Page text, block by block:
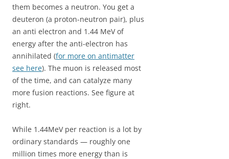
them becomes a neutron. You get a
deuteron (a proton-neutron pair), plus
an anti electron and 1.44 MeV of
energy after the anti-electron has
annihilated (for more on antimatter
see here). The muon is released most
of the time, and can catalyze many
more fusion reactions. See figure at
right.
While 1.44MeV per reaction is a lot by
ordinary standards — roughly one
million times more energy than is